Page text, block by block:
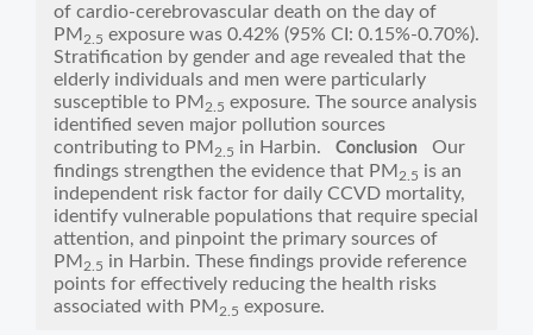
of cardio-cerebrovascular death on the day of
PM 2.5 exposure was 0.42% (95% CI: 0.15%-0.70%).
Stratification by gender and age revealed that the
elderly individuals and men were particularly
susceptible to PM 2.5 exposure. The source analysis
identified seven major pollution sources
contributing to PM 2.5 in Harbin. Conclusion
Our
findings strengthen the evidence that PM 2.5 is an
independent risk factor for daily CCVD mortality,
identify vulnerable populations that require special
attention, and pinpoint the primary sources of
PM 2.5 in Harbin. These findings provide reference
points for effectively reducing the health risks
associated with PM 2.5 exposure.